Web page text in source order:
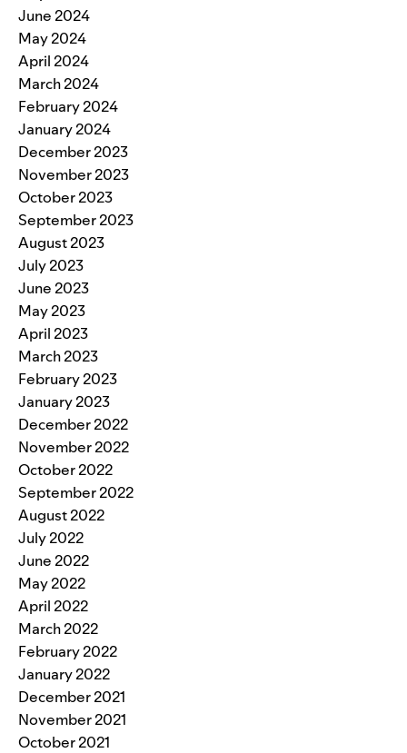
June 2024
May 2024
April 2024
March 2024
February 2024
January 2024
December 2023
November 2023
October 2023
September 2023
August 2023
July 2023
June 2023
May 2023
April 2023
March 2023
February 2023
January 2023
December 2022
November 2022
October 2022
September 2022
August 2022
July 2022
June 2022
May 2022
April 2022
March 2022
February 2022
January 2022
December 2021
November 2021
October 2021